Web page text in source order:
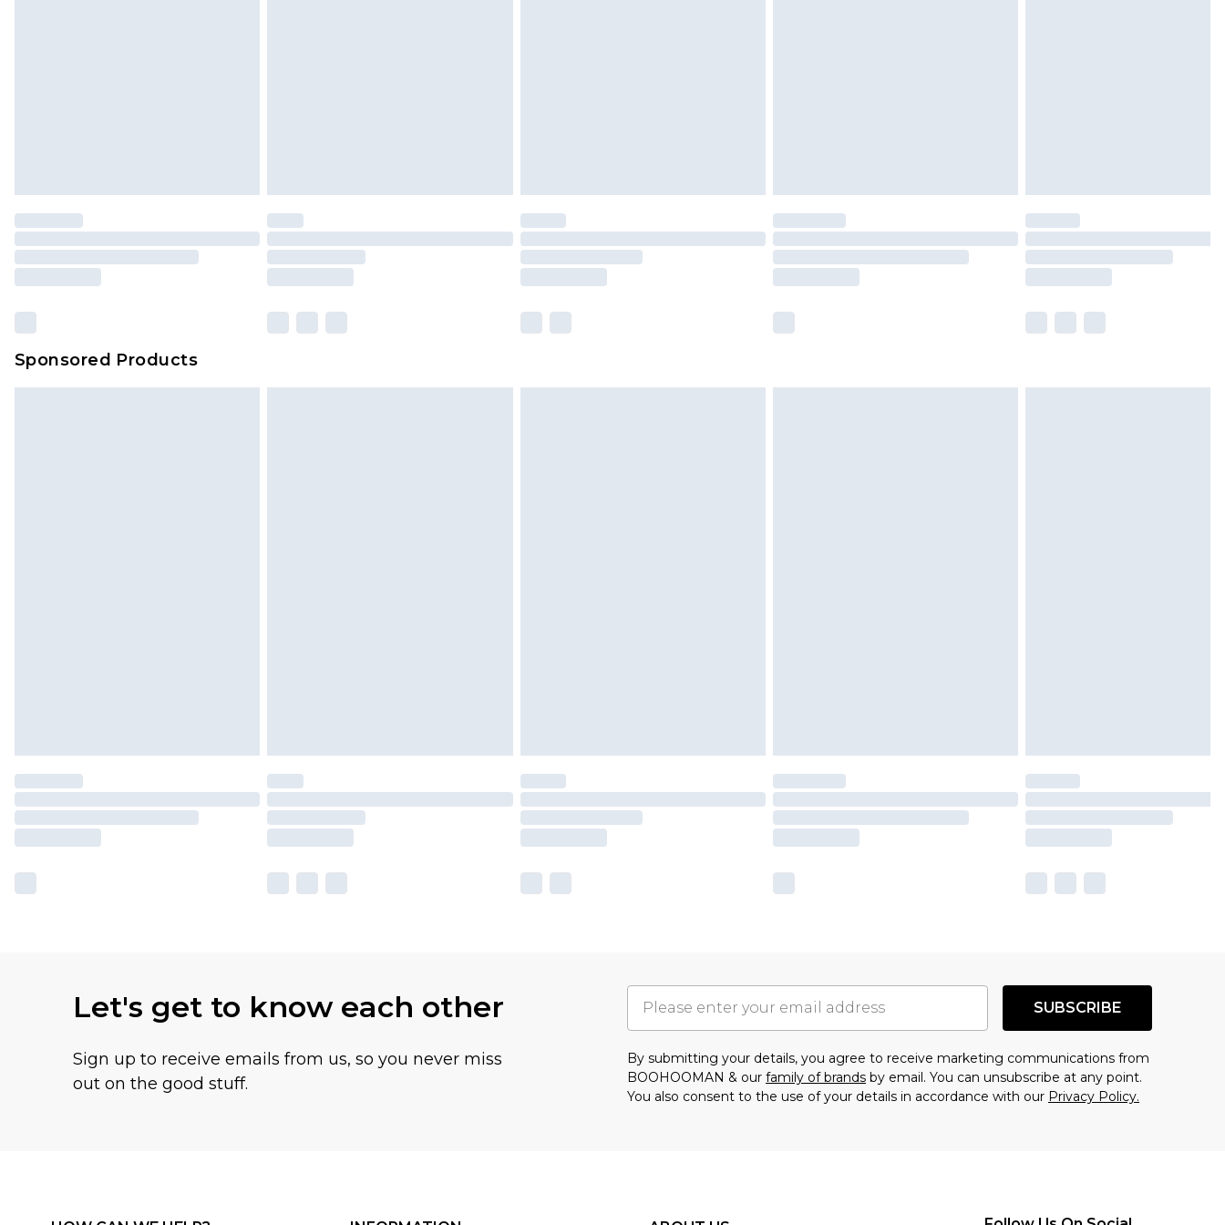
Premier- Unlimited next day delivery for a year with Premier Delivery for £9.99
Please note, some delivery methods are not available for products delivered by our
brand partners & they may have longer delivery times
Sponsored Products
Let's get to know each other
Sign up to receive emails from us, so you never miss
out on the good stuff.
SUBSCRIBE
By submitting your details, you agree to receive marketing communications from
BOOHOOMAN & our family of brands by email. You can unsubscribe at any point.
You also consent to the use of your details in accordance with our Privacy Policy.